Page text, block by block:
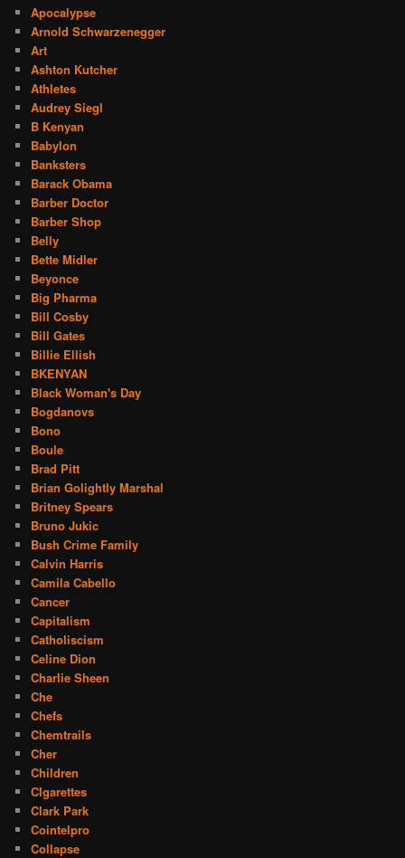
Apocalypse
Arnold Schwarzenegger
Art
Ashton Kutcher
Athletes
Audrey Siegl
B Kenyan
Babylon
Banksters
Barack Obama
Barber Doctor
Barber Shop
Belly
Bette Midler
Beyonce
Big Pharma
Bill Cosby
Bill Gates
Billie Ellish
BKENYAN
Black Woman's Day
Bogdanovs
Bono
Boule
Brad Pitt
Brian Golightly Marshal
Britney Spears
Bruno Jukic
Bush Crime Family
Calvin Harris
Camila Cabello
Cancer
Capitalism
Catholiscism
Celine Dion
Charlie Sheen
Che
Chefs
Chemtrails
Cher
Children
CIgarettes
Clark Park
Cointelpro
Collapse